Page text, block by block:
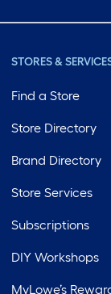
STORES &
Find a Store
Store Directory
Brand Directory
Store Services
Subscriptions
DIY Workshops
MyLowe’s